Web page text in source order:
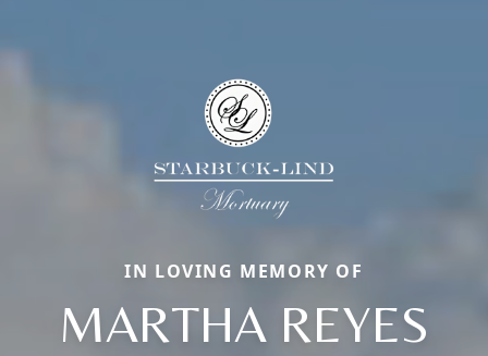
IN LOVING MEMORY OF
MARTHA REYES